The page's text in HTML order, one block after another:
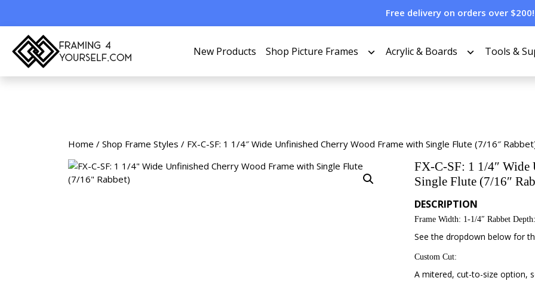
Free delivery on orders over $200!
New Products Shop Picture Frames Acrylic & Boards Tools &
Home / Shop Frame Styles / FX-C-SF: 1 1/4″ Wide Unfinished Cherry Wood Frame with Single Flute (7/16″
FX-C-SF: 1 1/4″ Wide
Single Flute (7/16″
DESCRIPTION
Frame Width: 1-1/4″ Rabbet
See the dropdown below for
Custom Cut:
A mitered, cut-to-size option,